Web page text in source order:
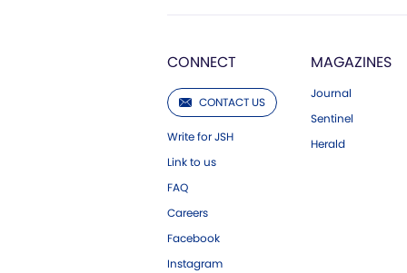
CONNECT
CONTACT US
Write for JSH
Link to us
FAQ
Careers
Facebook
Instagram
MAGAZINES
Journal
Sentinel
Herald